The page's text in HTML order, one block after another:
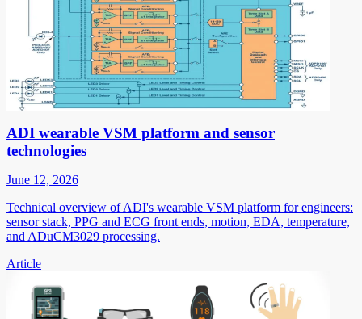
ADI wearable VSM platform and sensor
technologies
June 12, 2026
Technical overview of ADI's wearable VSM platform for engineers:
sensor stack, PPG and ECG front ends, motion, EDA, temperature,
and ADuCM3029 processing.
Article